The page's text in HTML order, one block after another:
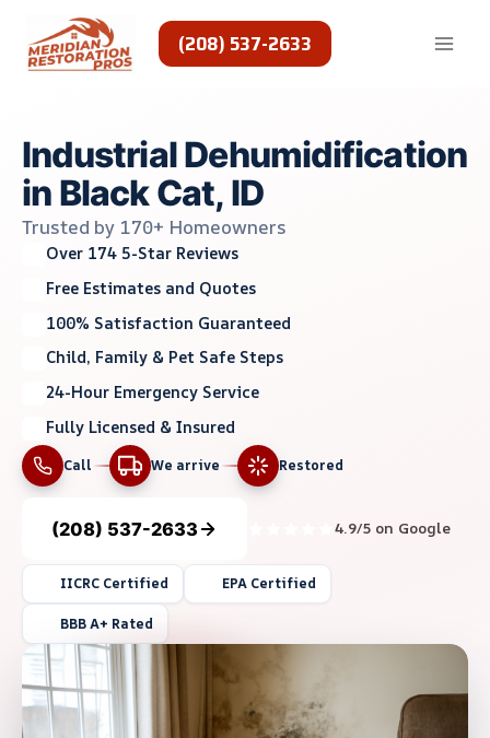
content
(208) 537-2633
Industrial Dehumidification
in Black Cat, ID
Trusted by 170+ Homeowners
Over 174 5-Star Reviews
Free Estimates and Quotes
100% Satisfaction Guaranteed
Child, Family & Pet Safe Steps
24-Hour Emergency Service
Fully Licensed & Insured
Call We arrive Restored
(208) 537-2633 4.9/5 on Google
IICRC Certified EPA Certified
BBB A+ Rated